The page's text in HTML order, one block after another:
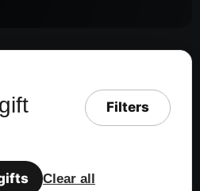
Filters
Clear all